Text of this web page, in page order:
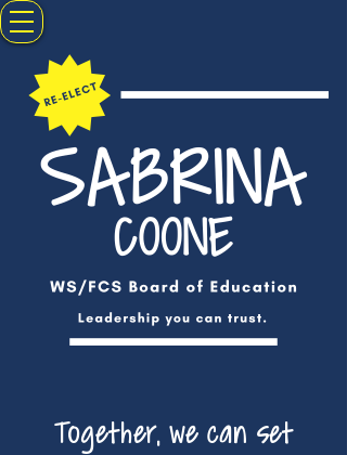
Together, we can set